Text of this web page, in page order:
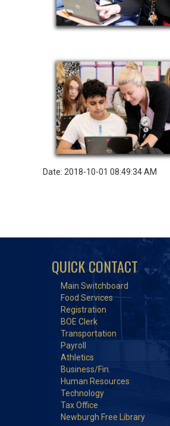
Date: 2018-10-01 08:49:34 AM
QUICK CONTACT
Main Switchboard
Food Services
Registration
BOE Clerk
Transportation
Payroll
Athletics
Business/Fin.
Human Resources
Technology
Tax Office
Newburgh Free Library